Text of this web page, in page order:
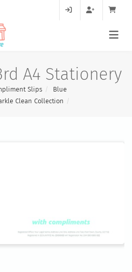
A4 Stationery
Slips
Blue
Clean Collection